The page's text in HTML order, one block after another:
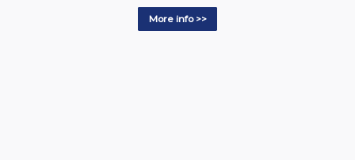
More info >>